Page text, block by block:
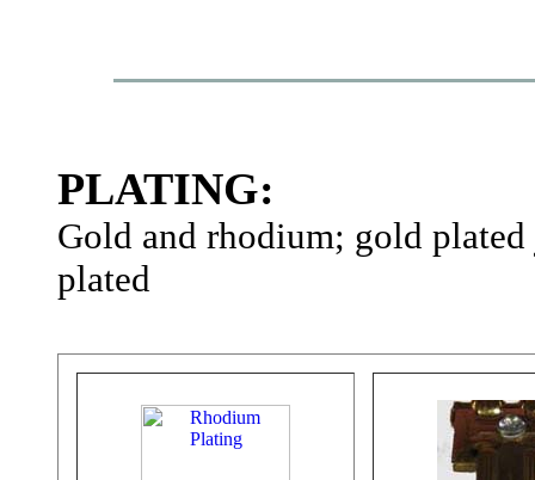
PLATING:
Gold and rhodium; gold
plated